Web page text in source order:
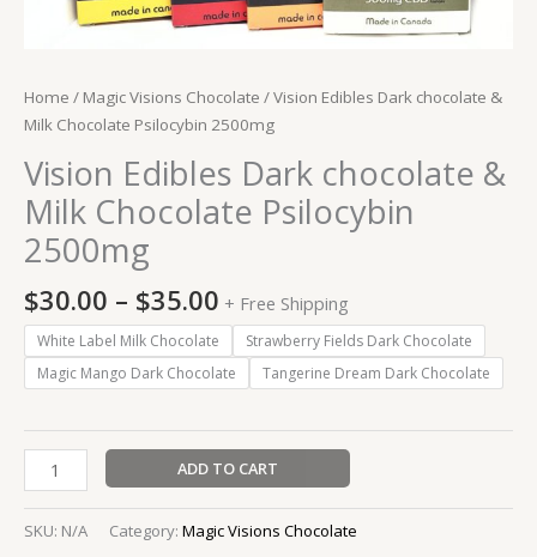
Home / Magic Visions Chocolate / Vision Edibles Dark chocolate &
Milk Chocolate Psilocybin 2500mg
Vision Edibles Dark chocolate &
Milk Chocolate Psilocybin
2500mg
$30.00 – $35.00 + Free Shipping
White Label Milk Chocolate
Strawberry Fields Dark Chocolate
Magic Mango Dark Chocolate
Tangerine Dream Dark Chocolate
ADD TO CART
SKU: N/A Category: Magic Visions Chocolate